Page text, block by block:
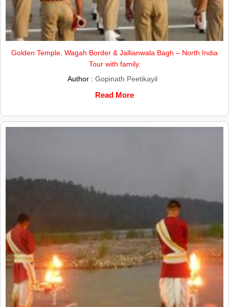
Golden Temple, Wagah Border & Jallianwala Bagh – North India
Tour with family.
Author : Gopinath Peetikayil
Read More